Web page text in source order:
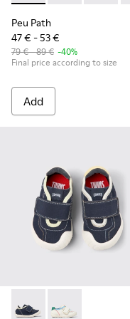
Peu Path
47 € - 53 €
79 € - 89 € -40%
Final price according to size
Add
Twins - K800682-004
Twins -